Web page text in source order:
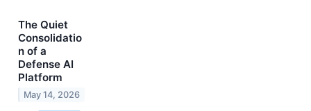
The Quiet
Consolidatio
n of a
Defense AI
Platform
May 14, 2026